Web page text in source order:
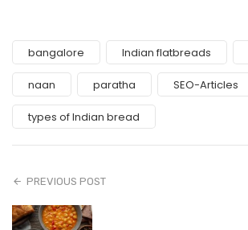
bangalore Indian flatbreads
naan paratha SEO-Articles
types of Indian bread
PREVIOUS POST